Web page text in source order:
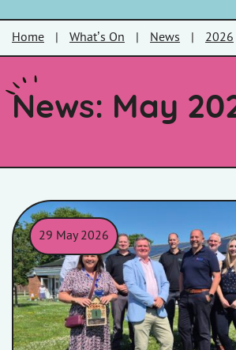
Home What’s On News 2026
News: May
29 May 2026
A group of contractors outside Dunwear